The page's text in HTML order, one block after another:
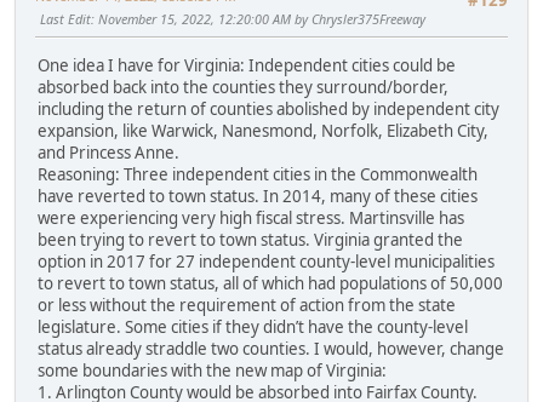
Last Edit: November 15, 2022, 12:20:00 AM by Chrysler375Freeway
One idea I have for Virginia: Independent cities could be
absorbed back into the counties they surround/border,
including the return of counties abolished by independent city
expansion, like Warwick, Nanesmond, Norfolk, Elizabeth City,
and Princess Anne.
Reasoning: Three independent cities in the Commonwealth
have reverted to town status. In 2014, many of these cities
were experiencing very high fiscal stress. Martinsville has
been trying to revert to town status. Virginia granted the
option in 2017 for 27 independent county-level municipalities
to revert to town status, all of which had populations of 50,000
or less without the requirement of action from the state
legislature. Some cities if they didn’t have the county-level
status already straddle two counties. I would, however, change
some boundaries with the new map of Virginia:
1. Arlington County would be absorbed into Fairfax County.